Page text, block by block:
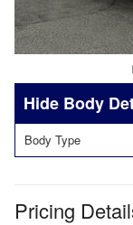
Body
Body Type
Pricing